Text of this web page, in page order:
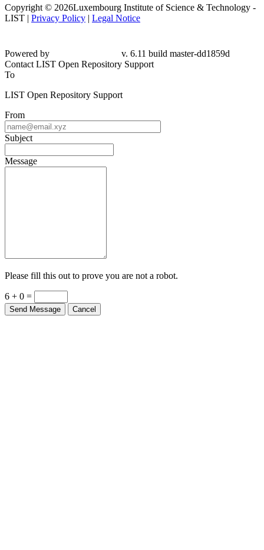
Copyright © 2026Luxembourg Institute of Science & Technology -
LIST | Privacy Policy | Legal Notice
dd1859d
Contact LIST Open Repository Support
To
LIST Open Repository Support
From
Subject
Message
Please fill this out to prove you are not a robot.
6 + 0 =
Send Message Cancel